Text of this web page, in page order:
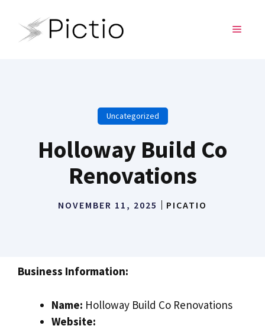
content
MENU
Uncategorized
Holloway Build Co
Renovations
NOVEMBER 11, 2025 PICATIO
Business Information:
Name: Holloway Build Co Renovations
Website: